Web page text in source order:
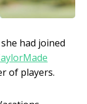
had joined
of players.